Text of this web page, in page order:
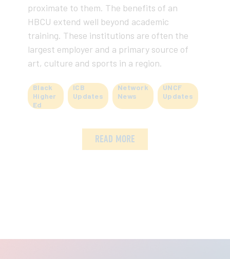
proximate to them. The benefits of an
HBCU extend well beyond academic
training. These institutions are often the
largest employer and a primary source of
art, culture and sports in a region.
Black
Higher
Ed
ICB
Updates
Network
News
UNCF
Updates
READ MORE